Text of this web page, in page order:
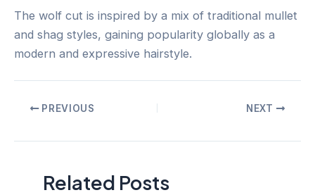
The wolf cut is inspired by a mix of traditional mullet
and shag styles, gaining popularity globally as a
modern and expressive hairstyle.
PostPREVIOUS NEXT
Related Posts